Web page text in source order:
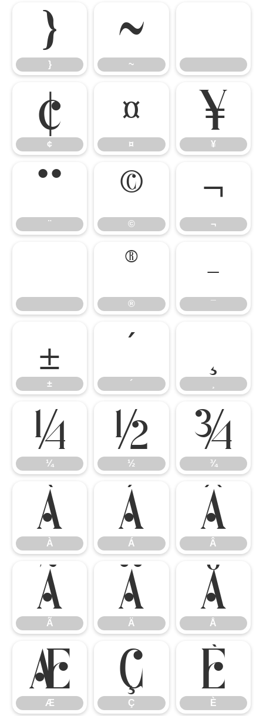
}
} ~
~
¢
¢ ¤
¤ ¥
¥
¨
¨ ©
© ¬
¬
®
® ¯
¯
±
± ´
´ ¸
¼
¼ ½
½ ¾
¾
À
À Á
Á Â
Â
Ã
Ã Ä
Ä Å
Å
Æ
Æ Ç
Ç È
È